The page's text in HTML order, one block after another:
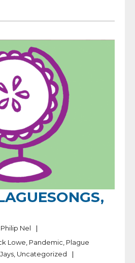
Philip Nel
Lowe Pandemic Plague
Uncategorized